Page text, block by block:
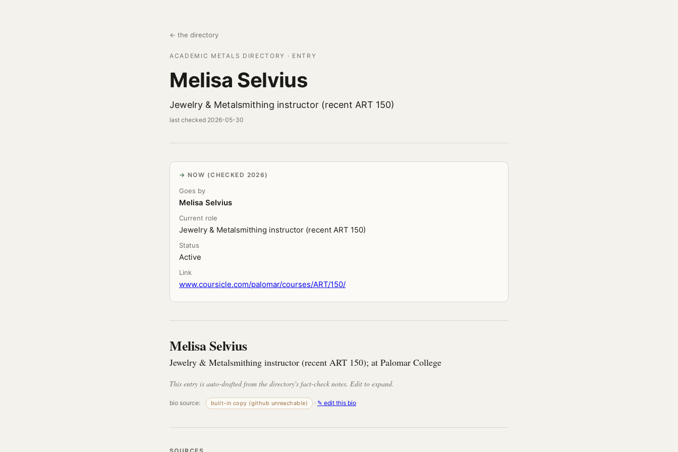
← the directory
ACADEMIC METALS DIRECTORY · ENTRY
Melisa Selvius
Jewelry & Metalsmithing instructor (recent ART 150)
last checked 2026-05-30
NOW (CHECKED 2026)
Goes by
Melisa Selvius
Current role
Jewelry & Metalsmithing instructor (recent ART 150)
Status
Active
Link
www.coursicle.com/palomar/courses/ART/150/
Melisa Selvius
Jewelry & Metalsmithing instructor (recent ART 150); at Palomar College
This entry is auto-drafted from the directory's fact-check notes. Edit to expand.
bio source: built-in copy (github unreachable) · ✎ edit this bio